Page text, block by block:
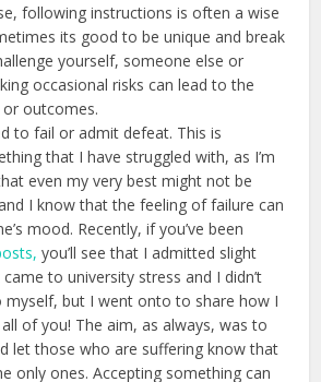
following instructions is often a wise
its good to be unique and break
yourself, someone else or
occasional risks can lead to the
outcomes.
to fail or admit defeat. This is
that I have struggled with, as I’m
even my very best might not be
I know that the feeling of failure can
mood. Recently, if you’ve been
you’ll see that I admitted slight
to university stress and I didn’t
but I went onto to share how I
of you! The aim, as always, was to
let those who are suffering know that
only ones. Accepting something can